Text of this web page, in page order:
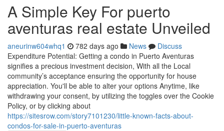
A Simple Key For puerto
aventuras real estate Unveiled
aneurinw604whq1 782 days ago News
Discuss
Expenditure Potential: Getting a condo in Puerto Aventuras
signifies a precious investment decision, With all the Local
community’s acceptance ensuring the opportunity for house
appreciation. You'll be able to alter your options Anytime, like
withdrawing your consent, by utilizing the toggles over the Cookie
Policy, or by clicking about
https://sitesrow.com/story7101230/little-known-facts-about-
condos-for-sale-in-puerto-aventuras